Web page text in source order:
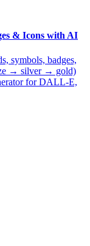
& Icons with AI
symbols, badges,
→ silver → gold)
for DALL-E,